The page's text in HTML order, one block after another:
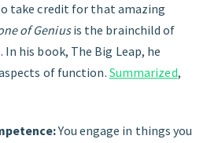
take credit for that amazing
of Geniusis the brainchild of
In his book, The Big Leap, he
of function. Summarized,
You engage in things you